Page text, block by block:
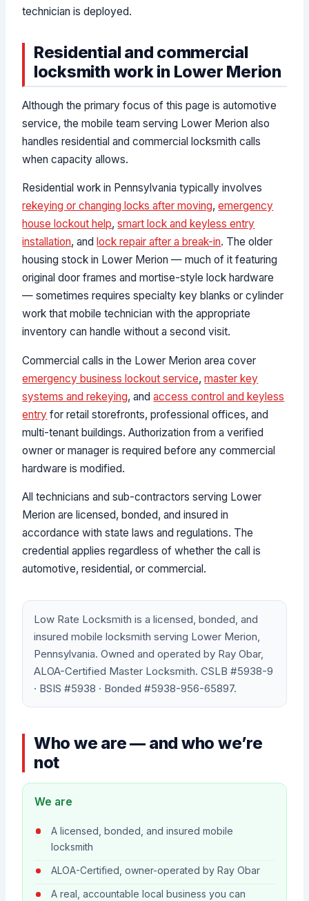
technician is deployed.
Residential and commercial
locksmith work in Lower Merion
Although the primary focus of this page is automotive
service, the mobile team serving Lower Merion also
handles residential and commercial locksmith calls
when capacity allows.
Residential work in Pennsylvania typically involves
rekeying or changing locks after moving,emergency
house lockout help,smart lock and keyless entry
installation, and lock repair after a break-in. The older
housing stock in Lower Merion — much of it featuring
original door frames and mortise-style lock hardware
— sometimes requires specialty key blanks or cylinder
work that mobile technician with the appropriate
inventory can handle without a second visit.
Commercial calls in the Lower Merion area cover
emergency business lockout service,master key
systems and rekeying, andaccess control and keyless
entry for retail storefronts, professional offices, and
multi-tenant buildings. Authorization from a verified
owner or manager is required before any commercial
hardware is modified.
All technicians and sub-contractors serving Lower
Merion are licensed, bonded, and insured in
accordance with state laws and regulations. The
credential applies regardless of whether the call is
automotive, residential, or commercial.
Low Rate Locksmith is a licensed, bonded, and
insured mobile locksmith serving Lower Merion,
Pennsylvania. Owned and operated by Ray Obar,
ALOA-Certified Master Locksmith. CSLB #5938-9
· BSIS #5938 · Bonded #5938-956-65897.
Who we are — and who we’re
not
We are
A licensed, bonded, and insured mobile
locksmith
ALOA-Certified, owner-operated by Ray Obar
A real, accountable local business you can